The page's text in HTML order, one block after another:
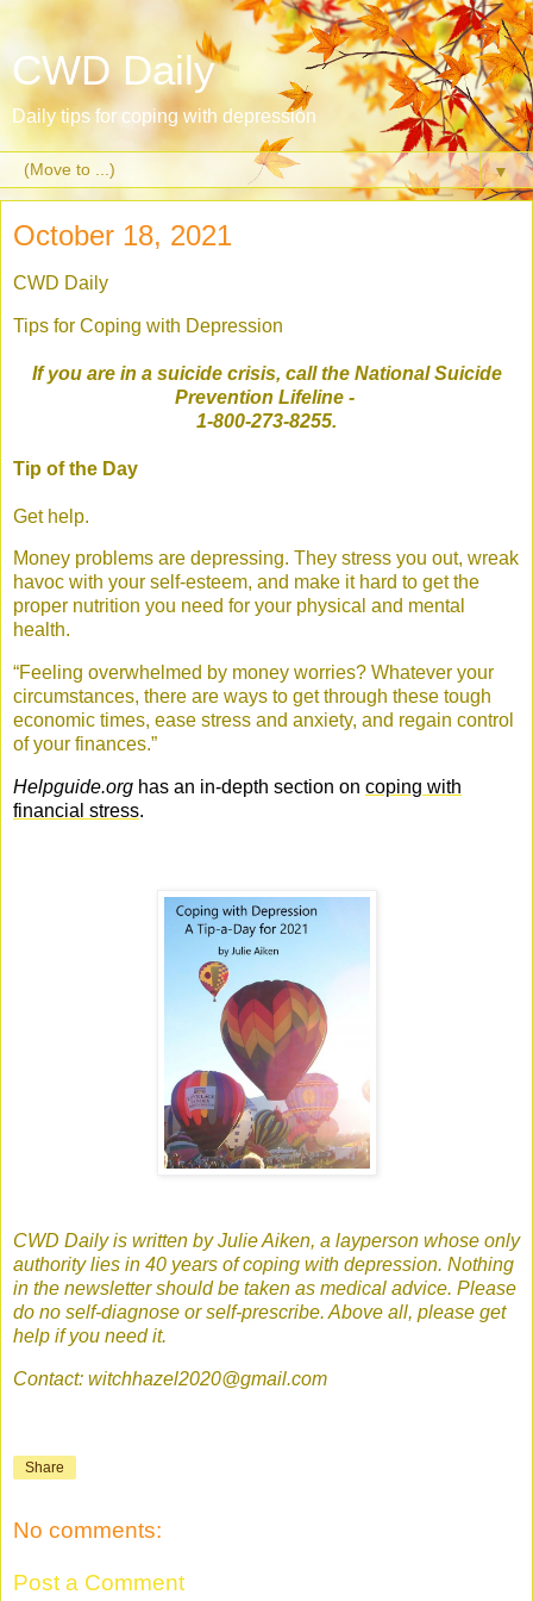
CWD Daily
Daily tips for coping with depression
▼
October 18, 2021
CWD Daily
Tips for Coping with Depression
If you are in a suicide crisis, call the National Suicide
Prevention Lifeline -
1-800-273-8255.
Tip of the Day
Get help.
Money problems are depressing. They stress you out, wreak
havoc with your self-esteem, and make it hard to get the
proper nutrition you need for your physical and mental
health.
“Feeling overwhelmed by money worries? Whatever your
circumstances, there are ways to get through these tough
economic times, ease stress and anxiety, and regain control
of your finances.”
Helpguide.org has an in-depth section on coping with
financial stress.
CWD Daily is written by Julie Aiken, a layperson whose only
authority lies in 40 years of coping with depression. Nothing
in the newsletter should be taken as medical advice. Please
do no self-diagnose or self-prescribe. Above all, please get
help if you need it.
Contact: witchhazel2020@gmail.com
Share
No comments:
Post a Comment